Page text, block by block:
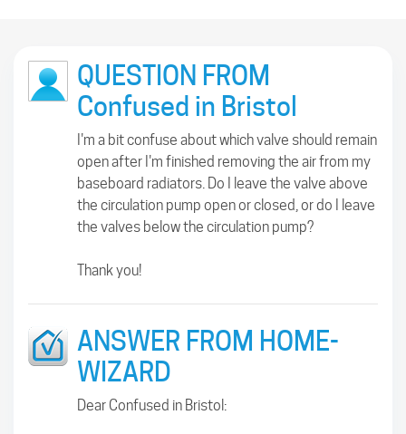
QUESTION FROM
Confused in Bristol
I'm a bit confuse about which valve should remain
open after I'm finished removing the air from my
baseboard radiators. Do I leave the valve above
the circulation pump open or closed, or do I leave
the valves below the circulation pump?
Thank you!
ANSWER FROM HOME-
WIZARD
Dear Confused in Bristol: